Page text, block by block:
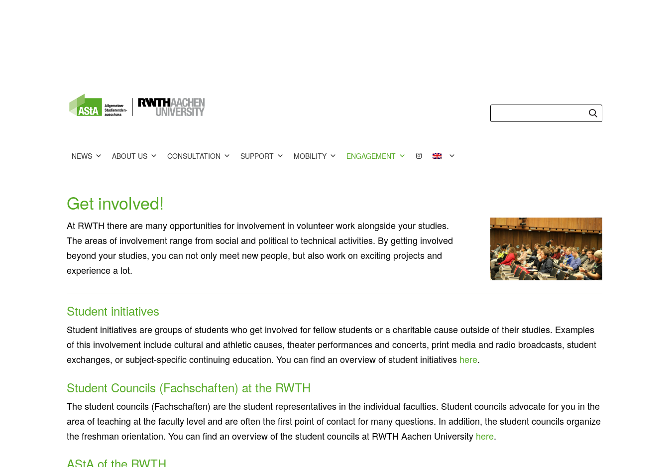
NEWS ABOUT US CONSULTATION SUPPORT MOBILITY ENGAGEMENT
Get involved!
At RWTH there are many opportunities for involvement in volunteer work alongside your studies.
The areas of involvement range from social and political to technical activities. By getting involved
beyond your studies, you can not only meet new people, but also work on exciting projects and
experience a lot.
Student initiatives
Student initiatives are groups of students who get involved for fellow students or a charitable cause outside of their studies. Examples
of this involvement include cultural and athletic causes, theater performances and concerts, print media and radio broadcasts, student
exchanges, or subject-specific continuing education. You can find an overview of student initiatives here.
Student Councils (Fachschaften) at the RWTH
The student councils (Fachschaften) are the student representatives in the individual faculties. Student councils advocate for you in the
area of teaching at the faculty level and are often the first point of contact for many questions. In addition, the student councils organize
the freshman orientation. You can find an overview of the student councils at RWTH Aachen University here.
AStA of the RWTH